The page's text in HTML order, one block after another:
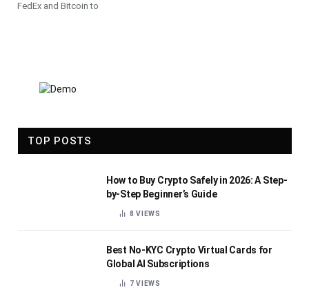
FedEx and Bitcoin to
TOP POSTS
How to Buy Crypto Safely in 2026: A Step-
by-Step Beginner’s Guide
8VIEWS
Best No-KYC Crypto Virtual Cards for
Global AI Subscriptions
7VIEWS